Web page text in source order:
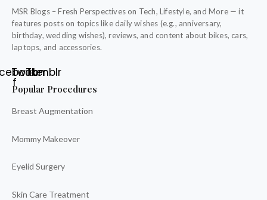
MSR Blogs – Fresh Perspectives on Tech, Lifestyle, and More — it
features posts on topics like daily wishes (e.g., anniversary,
birthday, wedding wishes), reviews, and content about bikes, cars,
laptops, and accessories.
f
Twitter
Tumblr
Popular Procedures
Breast Augmentation
Mommy Makeover
Eyelid Surgery
Skin Care Treatment